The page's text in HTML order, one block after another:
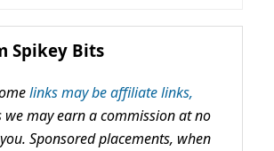
Spikey Bits
links may be affiliate links,
we may earn a commission at no
Sponsored placements, when